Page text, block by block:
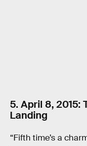
5. April 8, 2015:
Landing
“Fifth time’s a